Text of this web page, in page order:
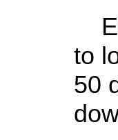
to
50